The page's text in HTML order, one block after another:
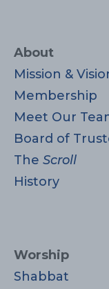
About
Mission &
Membership
Meet Our
Board of
The Scroll
History
Worship
Shabbat